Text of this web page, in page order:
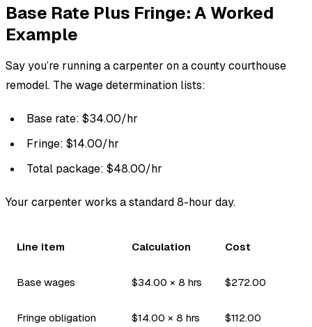
Base Rate Plus Fringe: A Worked
Example
Say you’re running a carpenter on a county courthouse
remodel. The wage determination lists:
Base rate: $34.00/hr
Fringe: $14.00/hr
Total package: $48.00/hr
Your carpenter works a standard 8-hour day.
Line item Calculation Cost
Base wages $34.00 × 8 hrs $272.00
Fringe obligation $14.00 × 8 hrs $112.00